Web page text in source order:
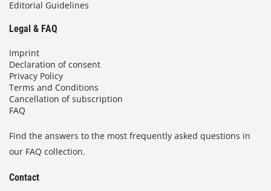
Editorial Guidelines
Legal & FAQ
Imprint
Declaration of consent
Privacy Policy
Terms and Conditions
Cancellation of subscription
FAQ
Find the answers to the most frequently asked questions in
our FAQ collection.
Contact